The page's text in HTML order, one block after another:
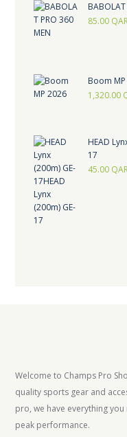
85.00
Boom
1,320.00
HEAD
17
45.00
Welcome to Champs Pro
quality sports gear and
pro, we have everything
peak performance.